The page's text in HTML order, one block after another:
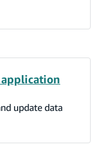
application
update data